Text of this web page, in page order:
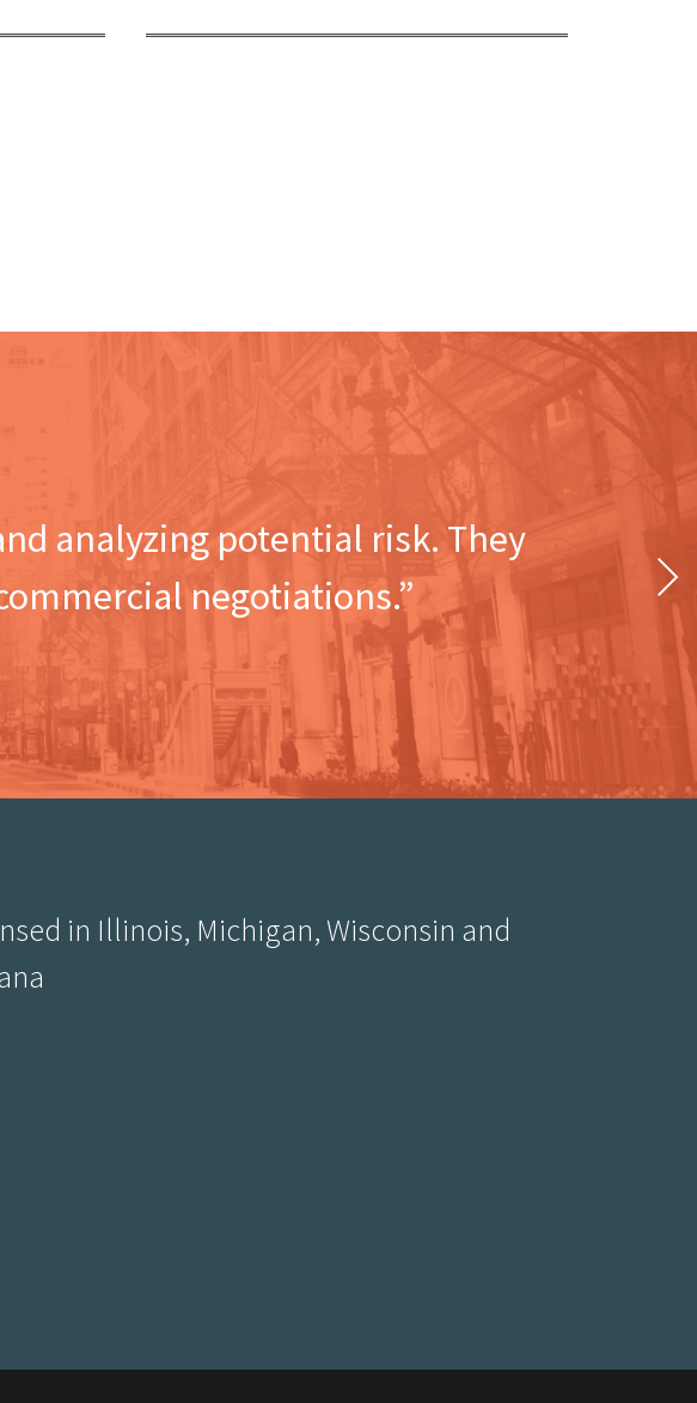
analyzing potential risk. They
negotiations.”
Next
in Illinois, Michigan, Wisconsin and